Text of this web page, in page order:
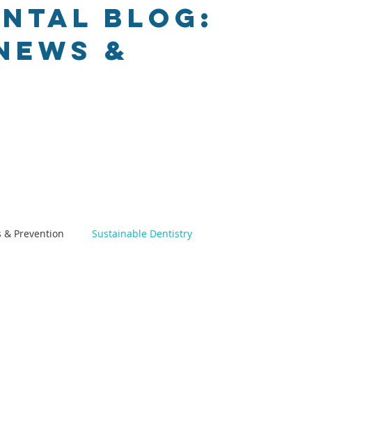
Blog:
&
& Prevention Sustainable Dentistry